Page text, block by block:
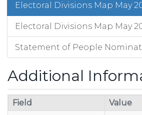
Electoral Divisions Map May
Electoral Divisions Map May
Statement of People
Additional
Field
Value